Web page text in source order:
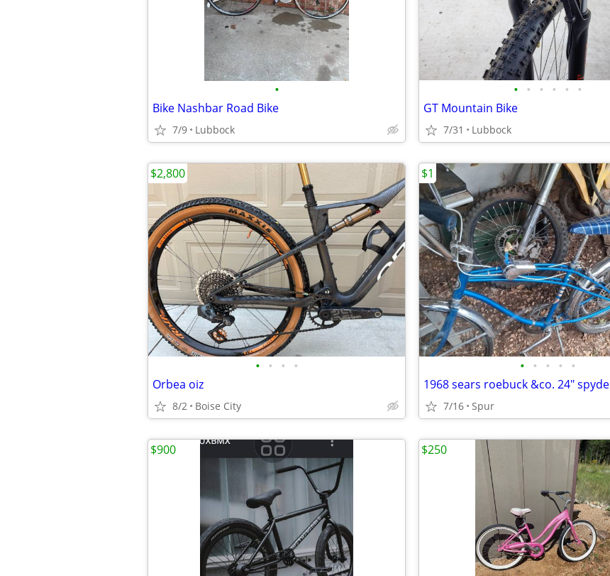
•
Bike Nashbar Road Bike
7/9 Lubbock
• • • • • •
GT Mountain Bike
7/31 Lubbock
• • • •
Orbea oiz
8/2 Boise City
$2,800
• • • • •
1968 sears roebuck &co. 24"
7/16 Spur
$1
$900 $250